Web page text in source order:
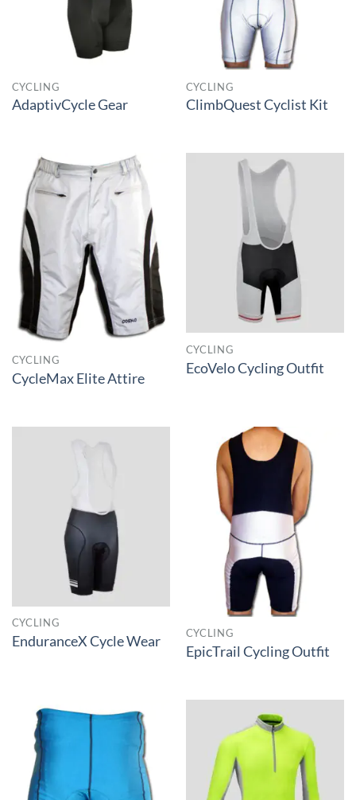
CYCLING
AdaptivCycle Gear
CYCLING
ClimbQuest Cyclist Kit
CYCLING
CycleMax Elite Attire
CYCLING
EcoVelo Cycling Outfit
CYCLING
EnduranceX Cycle Wear CYCLING
EpicTrail Cycling Outfit